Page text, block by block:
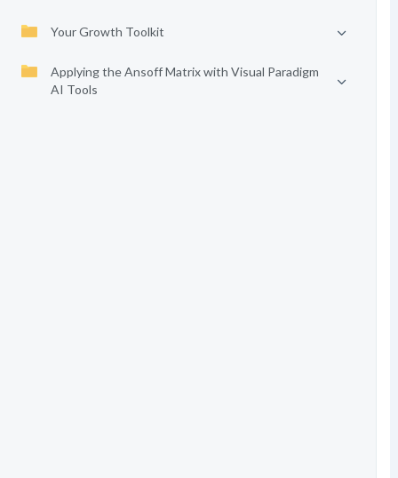
Your Growth Toolkit
Applying the Ansoff Matrix with Visual Paradigm
AI Tools